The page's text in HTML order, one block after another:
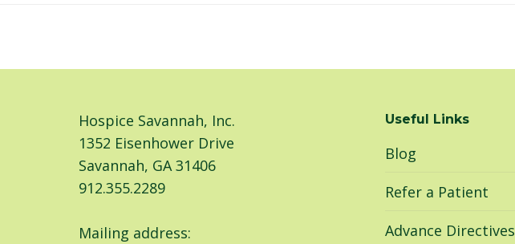
Hospice Savannah, Inc.
1352 Eisenhower Drive
Savannah, GA 31406
912.355.2289
Mailing address:
Useful Links
Blog
Refer a Patient
Advance Directives